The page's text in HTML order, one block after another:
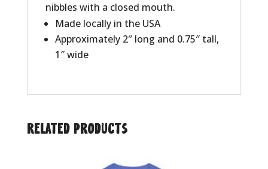
nibbles with a closed mouth.
Made locally in the USA
Approximately 2″ long and 0.75″ tall,
1″ wide
Related products